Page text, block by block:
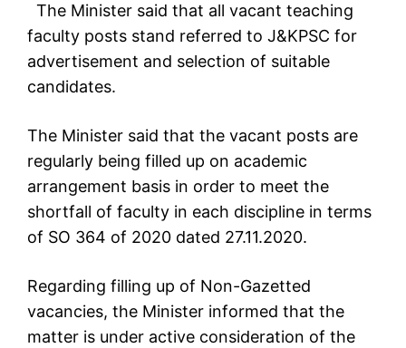
The Minister said that all vacant teaching
faculty posts stand referred to J&KPSC for
advertisement and selection of suitable
candidates.
The Minister said that the vacant posts are
regularly being filled up on academic
arrangement basis in order to meet the
shortfall of faculty in each discipline in terms
of SO 364 of 2020 dated 27.11.2020.
Regarding filling up of Non-Gazetted
vacancies, the Minister informed that the
matter is under active consideration of the